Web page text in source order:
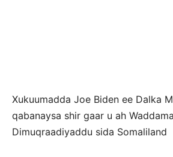
Xukuumadda Joe Biden ee Dalka
qabanaysa shir gaar u ah
Dimuqraadiyaddu sida Somaliland